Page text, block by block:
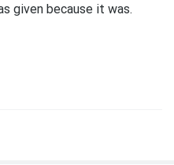
given because it was.